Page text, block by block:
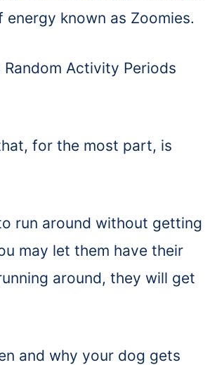
known as Zoomies.
Activity Periods
for the most part, is
run around without getting
may let them have their
around, they will get
and why your dog gets